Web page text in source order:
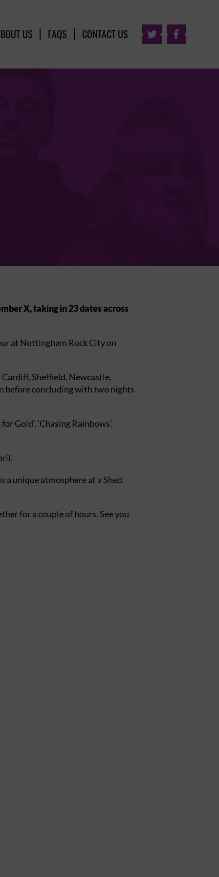
US FAQS CONTACT US  
X, taking in 23 dates across
at Nottingham Rock City on
Sheffield, Newcastle,
before concluding with two nights
Gold’, ‘Chasing Rainbows’,
a unique atmosphere at a Shed
for a couple of hours. See you